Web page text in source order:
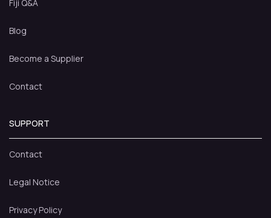
Fiji Q&A
Blog
Become a Supplier
Contact
SUPPORT
Contact
Legal Notice
Privacy Policy